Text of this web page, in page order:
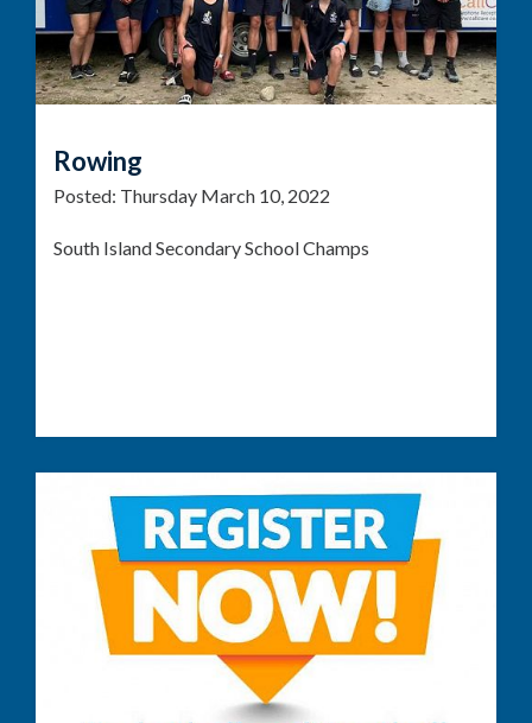
Rowing
Posted: Thursday March 10, 2022
South Island Secondary School Champs